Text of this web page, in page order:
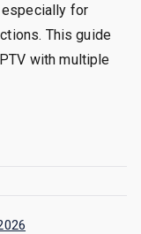
especially for
This guide
with multiple